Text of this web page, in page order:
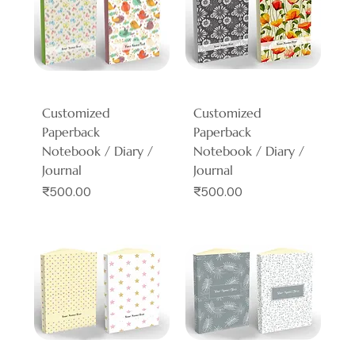
Customized
Paperback
Notebook / Diary /
Journal
Price
₹500.00
Customized
Paperback
Notebook / Diary /
Journal
Price
₹500.00